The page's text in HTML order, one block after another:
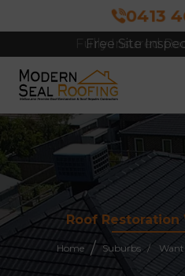
0413
Free Site
Home Suburbs